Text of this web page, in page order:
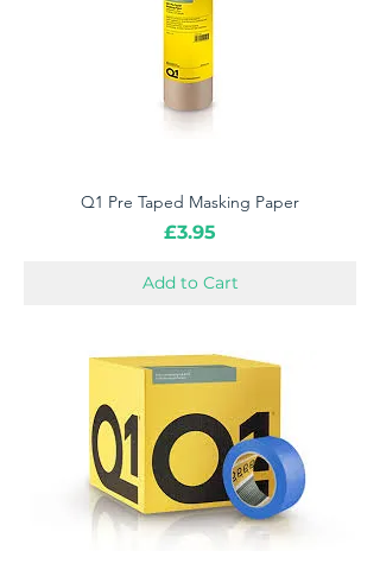
Q1 Pre Taped Masking Paper
Price
£3.95
Add to Cart